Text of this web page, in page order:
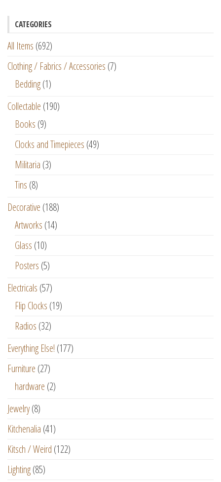
CATEGORIES
All Items (692)
Clothing / Fabrics / Accessories (7)
Bedding(1)
Collectable (190)
Books (9)
Clocks and Timepieces (49)
Militaria (3)
Tins (8)
Decorative (188)
Artworks (14)
Glass (10)
Posters (5)
Electricals (57)
Flip Clocks (19)
Radios (32)
Everything Else! (177)
Furniture (27)
hardware (2)
Jewelry(8)
Kitchenalia (41)
Kitsch / Weird (122)
Lighting(85)